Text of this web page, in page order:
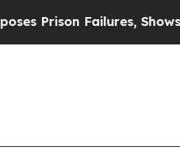
Failures, Shows us